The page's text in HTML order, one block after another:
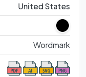
United States
Wordmark